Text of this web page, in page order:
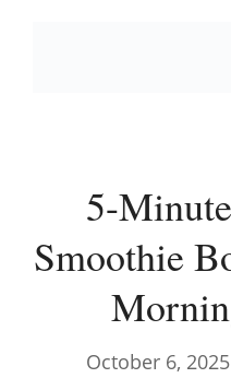
5-
Smoothie
October 6, 2025